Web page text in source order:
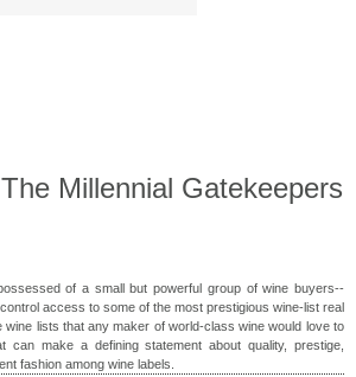
Millennial Gatekeepers
of a small but powerful group of wine buyers--
access to some of the most prestigious wine-list real
wine lists that any maker of world-class wine would love to
make a defining statement about quality, prestige,
fashion among wine labels.